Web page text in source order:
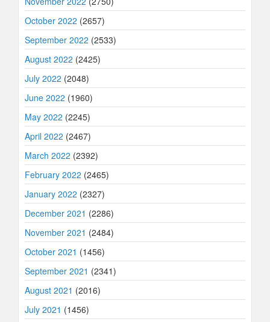
October 2022 (2657)
September 2022 (2533)
August 2022 (2425)
July 2022 (2048)
June 2022 (1960)
May 2022 (2245)
April 2022 (2467)
March 2022 (2392)
February 2022 (2465)
January 2022 (2327)
December 2021 (2286)
November 2021 (2484)
October 2021 (1456)
September 2021 (2341)
August 2021 (2016)
July 2021 (1456)